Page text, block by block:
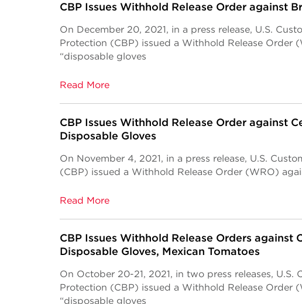
CBP Issues Withhold Release Order against
On December 20, 2021, in a press release, U.S.
Protection (CBP) issued a Withhold Release Order
“disposable gloves
Read More
CBP Issues Withhold Release Order against
Disposable Gloves
On November 4, 2021, in a press release, U.S.
(CBP) issued a Withhold Release Order (WRO)
Read More
CBP Issues Withhold Release Orders against
Disposable Gloves, Mexican Tomatoes
On October 20-21, 2021, in two press releases, U.S.
Protection (CBP) issued a Withhold Release Order
“disposable gloves